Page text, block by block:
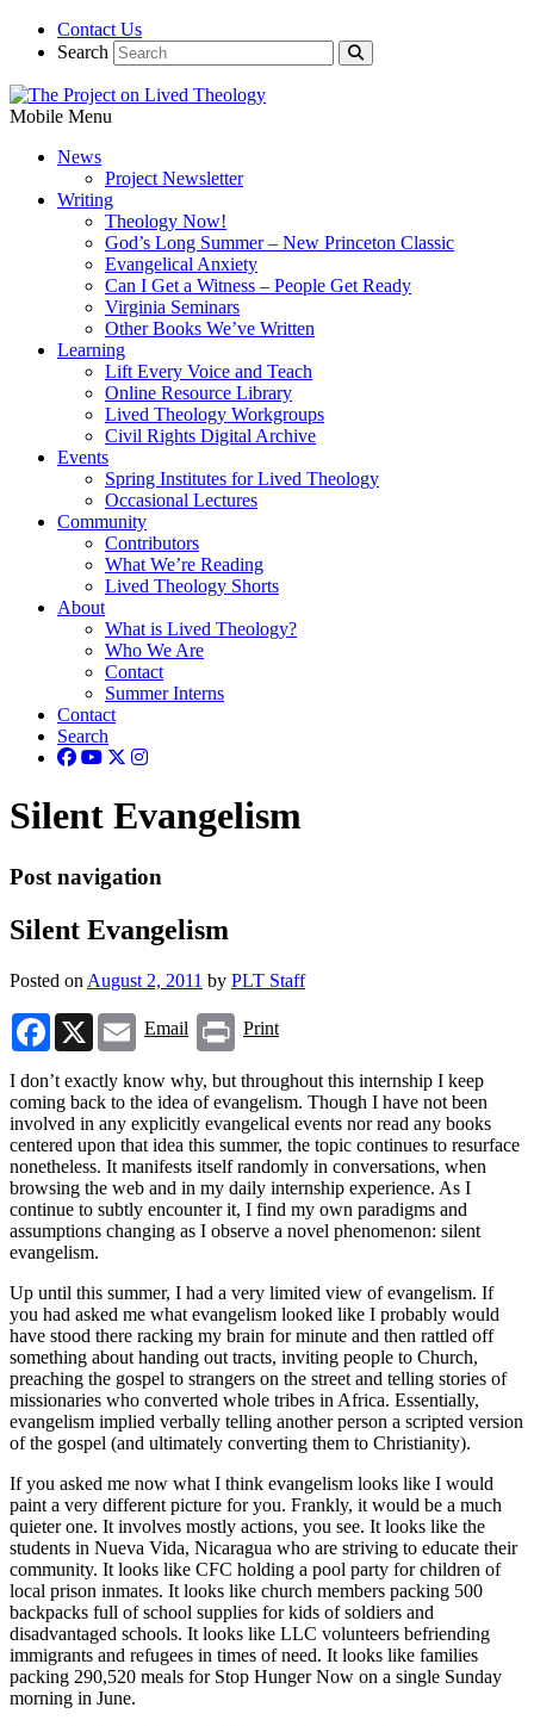
Contact Us
Search
Mobile Menu
News
Project Newsletter
Writing
Theology Now!
God’s Long Summer – New Princeton Classic
Evangelical Anxiety
Can I Get a Witness – People Get Ready
Virginia Seminars
Other Books We’ve Written
Learning
Lift Every Voice and Teach
Online Resource Library
Lived Theology Workgroups
Civil Rights Digital Archive
Events
Spring Institutes for Lived Theology
Occasional Lectures
Community
Contributors
What We’re Reading
Lived Theology Shorts
About
What is Lived Theology?
Who We Are
Contact
Summer Interns
Contact
Search
Silent Evangelism
Post navigation
Silent Evangelism
Posted on August 2, 2011 by PLT Staff
Facebook
X Email
Email Print
Print
I don’t exactly know why, but throughout this internship I keep
coming back to the idea of evangelism. Though I have not been
involved in any explicitly evangelical events nor read any books
centered upon that idea this summer, the topic continues to resurface
nonetheless. It manifests itself randomly in conversations, when
browsing the web and in my daily internship experience. As I
continue to subtly encounter it, I find my own paradigms and
assumptions changing as I observe a novel phenomenon: silent
evangelism.
Up until this summer, I had a very limited view of evangelism. If
you had asked me what evangelism looked like I probably would
have stood there racking my brain for minute and then rattled off
something about handing out tracts, inviting people to Church,
preaching the gospel to strangers on the street and telling stories of
missionaries who converted whole tribes in Africa. Essentially,
evangelism implied verbally telling another person a scripted version
of the gospel (and ultimately converting them to Christianity).
If you asked me now what I think evangelism looks like I would
paint a very different picture for you. Frankly, it would be a much
quieter one. It involves mostly actions, you see. It looks like the
students in Nueva Vida, Nicaragua who are striving to educate their
community. It looks like CFC holding a pool party for children of
local prison inmates. It looks like church members packing 500
backpacks full of school supplies for kids of soldiers and
disadvantaged schools. It looks like LLC volunteers befriending
immigrants and refugees in times of need. It looks like families
packing 290,520 meals for Stop Hunger Now on a single Sunday
morning in June.